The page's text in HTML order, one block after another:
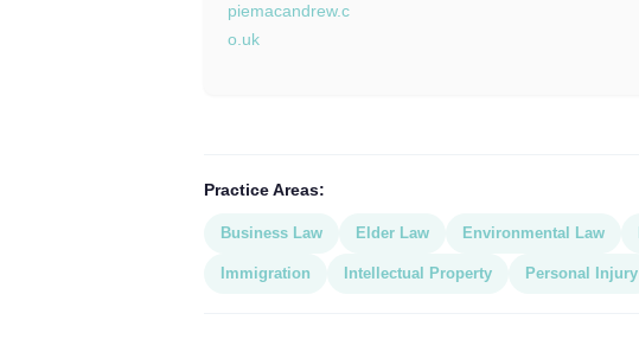
piemacandrew.c
o.uk
Practice Areas:
Business Law Elder Law Environmental Law
Immigration Intellectual Property Personal Injury